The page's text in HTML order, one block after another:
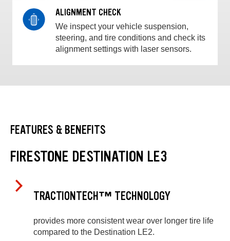
ALIGNMENT CHECK
We inspect your vehicle suspension,
steering, and tire conditions and check its
alignment settings with laser sensors.
FEATURES & BENEFITS
FIRESTONE DESTINATION LE3
TRACTIONTECH™ TECHNOLOGY
provides more consistent wear over longer tire life
compared to the Destination LE2.